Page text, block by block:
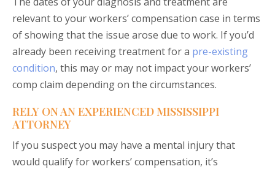
relevant to your workers’ compensation case in terms
of showing that the issue arose due to work. If you’d
already been receiving treatment for a pre-existing
condition, this may or may not impact your workers’
comp claim depending on the circumstances.
RELY ON AN EXPERIENCED MISSISSIPPI
ATTORNEY
If you suspect you may have a mental injury that
would qualify for workers’ compensation, it’s